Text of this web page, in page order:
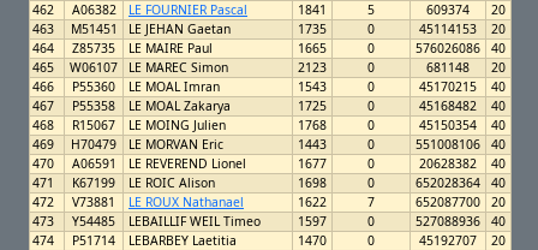
462
A06382 LE FOURNIER Pascal 1841 5 609374
20
463
M51451 LE JEHAN Gaetan 1735 0 45114153
20
464
Z85735 LE MAIRE Paul 1665 0 576026086
40
465
W06107 LE MAREC Simon 2123 0 681148
20
466
P55360 LE MOAL Imran 1543 0 45170215
40
467
P55358 LE MOAL Zakarya 1725 0 45168482
40
468
R15067 LE MOING Julien 1768 0 45150354
40
469
H70479 LE MORVAN Eric 1443 0 551008106
40
470
A06591 LE REVEREND Lionel 1677 0 20628382
40
471
K67199 LE ROIC Alison 1698 0 652028364
40
472
V73881 LE ROUX Nathanael 1622 7 652087700
20
473
Y54485 LEBAILLIF WEIL Timeo 1597 0 527088936
40
474
P51714 LEBARBEY Laetitia 1470 0 45192707
20